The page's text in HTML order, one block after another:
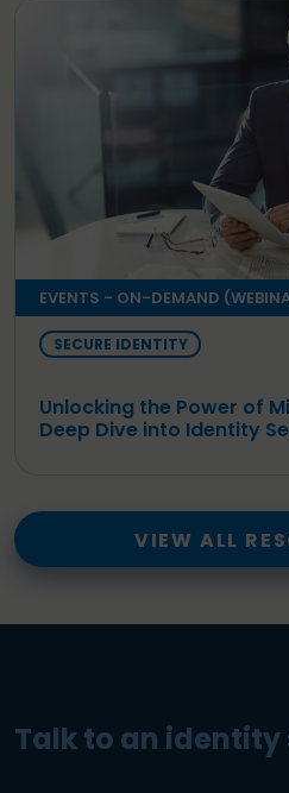
EVENTS - ON-DEMAND
SECURE IDENTITY
Unlocking the Power of
Deep Dive into Identity
VIEW ALL
Talk to an